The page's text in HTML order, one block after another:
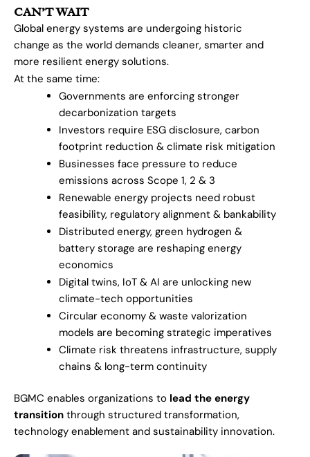
CAN’T WAIT
Global energy systems are undergoing historic
change as the world demands cleaner, smarter and
more resilient energy solutions.
At the same time:
Governments are enforcing stronger
decarbonization targets
Investors require ESG disclosure, carbon
footprint reduction & climate risk mitigation
Businesses face pressure to reduce
emissions across Scope 1, 2 & 3
Renewable energy projects need robust
feasibility, regulatory alignment & bankability
Distributed energy, green hydrogen &
battery storage are reshaping energy
economics
Digital twins, IoT & AI are unlocking new
climate-tech opportunities
Circular economy & waste valorization
models are becoming strategic imperatives
Climate risk threatens infrastructure, supply
chains & long-term continuity
BGMC enables organizations to lead the energy
transition through structured transformation,
technology enablement and sustainability innovation.